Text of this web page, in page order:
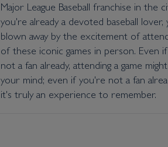
Major League Baseball franchise in the
you're already a devoted baseball lover,
blown away by the excitement of
of these iconic games in person. Even
not a fan already, attending a game
your mind; even if you're not a fan
it's truly an experience to remember.